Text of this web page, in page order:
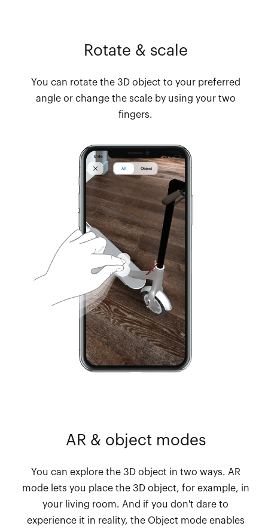
Rotate & scale
You can rotate the 3D object to your preferred
angle or change the scale by using your two
fingers.
AR & object modes
You can explore the 3D object in two ways. AR
mode lets you place the 3D object, for example, in
your living room. And if you don't dare to
experience it in reality, the Object mode enables